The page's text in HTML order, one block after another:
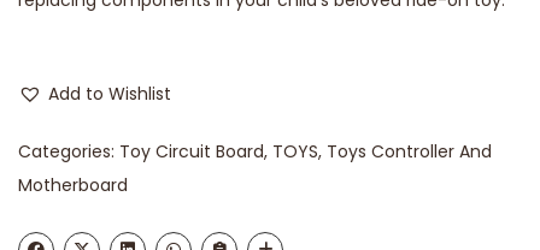
Add to Wishlist
Categories: Toy Circuit Board, TOYS, Toys Controller And
Motherboard